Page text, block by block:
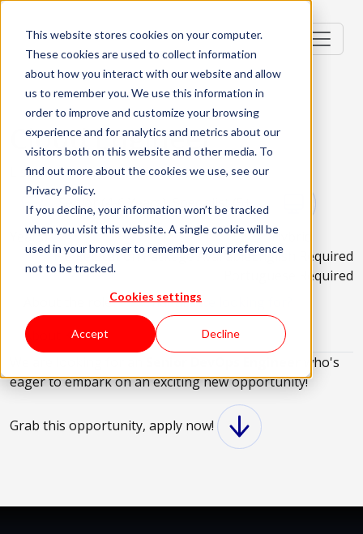
This website stores cookies on your computer.
These cookies are used to collect information
about how you interact with our website and allow
us to remember you. We use this information in
order to improve and customize your browsing
experience and for analytics and metrics about our
visitors both on this website and other media. To
find out more about the cookies we use, see our
Privacy Policy.
If you decline, your information won’t be tracked
when you visit this website. A single cookie will be
used in your browser to remember your preference
not to be tracked.
Cookies settings
Accept Decline
Cloud Engineer
Lisbon, Portugal; Porto, Portugal
Senior (4-6 Years), Specialist (5+
Years)
Hybrid
No Relocation Package AvailableEnglish Required
Portuguese Required
About the role
What are we looking for?
About KWAN
who's
eager to embark on an exciting new opportunity!
Grab this opportunity, apply now!